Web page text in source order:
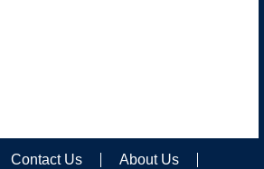
Contact Us About Us